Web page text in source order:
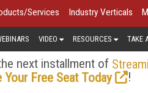
Services Industry Verticals
VIDEO RESOURCES TAKE
next installment of
Your Free Seat Today
!